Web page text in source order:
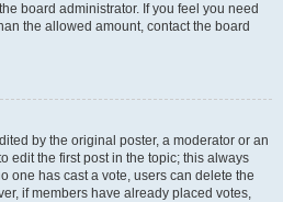
board administrator. If you feel you need
the allowed amount, contact the board
by the original poster, a moderator or an
edit the first post in the topic; this always
one has cast a vote, users can delete the
if members have already placed votes,